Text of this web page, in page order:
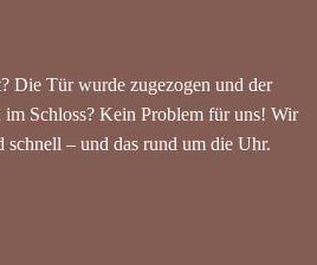
Die Tür wurde zugezogen und der
im Schloss? Kein Problem für uns! Wir
schnell – und das rund um die Uhr.